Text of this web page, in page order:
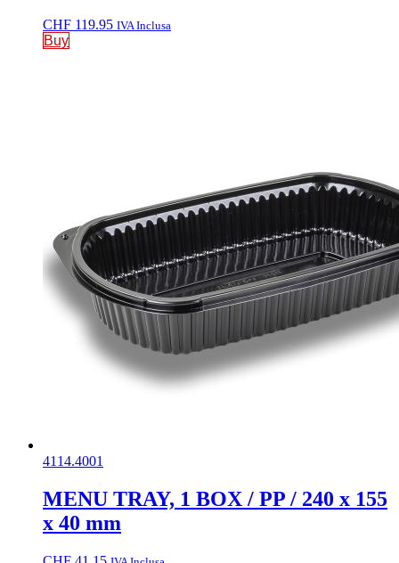
CHF 119.95 IVA Inclusa
Buy
4114.4001
MENU TRAY, 1 BOX / PP / 240 x 155
x 40 mm